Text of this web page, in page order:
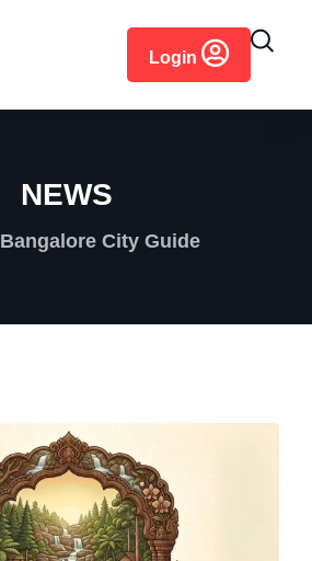
Login
NEWS
Bangalore City Guide